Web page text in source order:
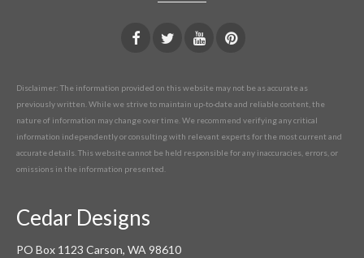
Disclaimer: The information provided on this website may not be as accurate as
previously written. While we strive to maintain up-to-date and reliable content, the
nature of information may change over time. We recommend verifying any critical
information independently or consulting with relevant experts for the most current and
accurate details. This website cannot be held responsible for any inaccuracies, errors, or
omissions in the information presented.
Cedar Designs
PO Box 1123 Carson, WA 98610